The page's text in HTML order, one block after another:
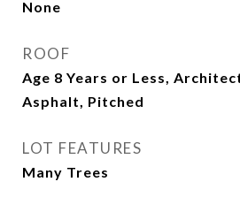
None
ROOF
Age 8 Years or Less,
Asphalt, Pitched
LOT FEATURES
Many Trees